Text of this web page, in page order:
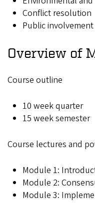
Conflict resolution
Public involvement
Overview of
Course outline
10 week quarter
15 week semester
Course lectures and
Module 1:
Module 2:
Module 3: